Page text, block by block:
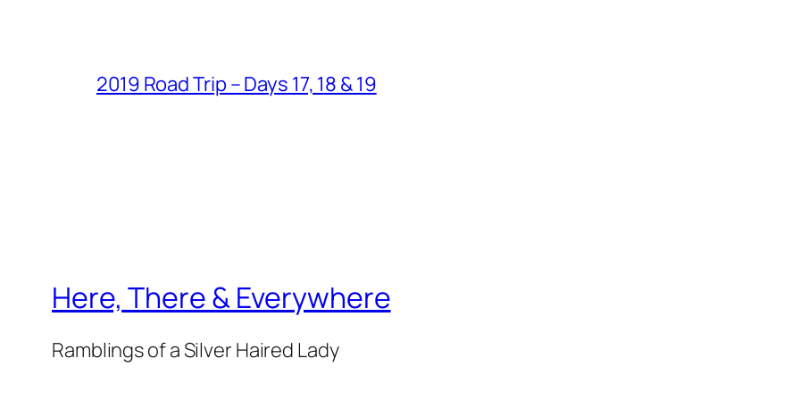
2019 Road Trip – Days 17, 18 & 19
Here, There & Everywhere
Ramblings of a Silver Haired Lady